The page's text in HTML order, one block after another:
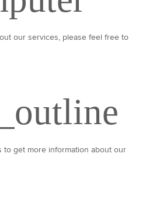
our services, please feel free to
to get more information about our